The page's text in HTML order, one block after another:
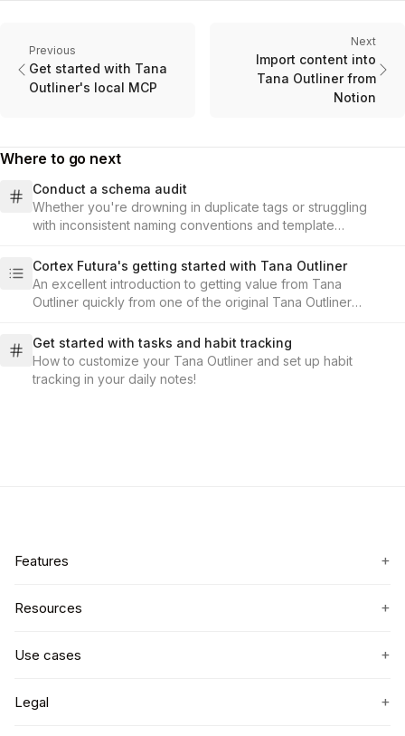
Previous
Get started with Tana
Outliner's local MCP
Next
Import content into
Tana Outliner from
Notion
Where to go next
Conduct a schema audit
Whether you're drowning in duplicate tags or struggling
with inconsistent naming conventions and template
updated schema, and implement changes that you can
catalog and keep track of, all while keeping your valuable
data intact and accessible.
Cortex Futura's getting started with Tana Outliner
An excellent introduction to getting value from Tana
Outliner quickly from one of the original Tana Outliner
Get started with tasks and habit tracking
How to customize your Tana Outliner and set up habit
tracking in your daily notes!
Features +
Resources +
Use cases +
Legal +